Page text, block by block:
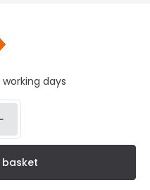
working days